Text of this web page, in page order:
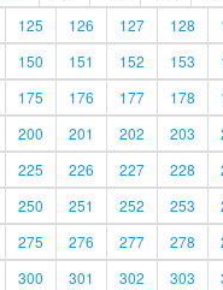
125 126 127 128
150 151 152 153
175 176 177 178
200 201 202 203
225 226 227 228
250 251 252 253
275 276 277 278
300 301 302 303